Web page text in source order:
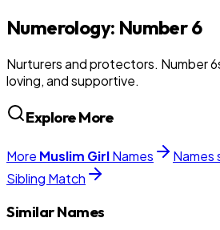
Numerology: Number6
Nurturers and protectors. Number
loving, and supportive.
Explore More
More Muslim GirlNames Names
Sibling Match
Similar Names